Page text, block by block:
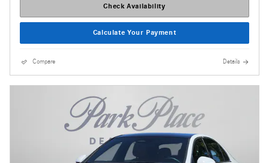
Check Availability
Calculate Your Payment
Compare Details